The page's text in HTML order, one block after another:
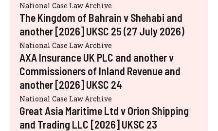
National Case Law Archive
The Kingdom of Bahrain v Shehabi and
another [2026] UKSC 25 (27 July 2026)
National Case Law Archive
AXA Insurance UK PLC and another v
Commissioners of Inland Revenue and
another [2026] UKSC 24
National Case Law Archive
Great Asia Maritime Ltd v Orion Shipping
and Trading LLC [2026] UKSC 23